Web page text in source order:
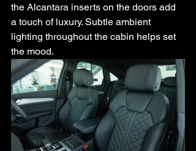
the Alcantara inserts on the doors add
a touch of luxury. Subtle ambient
lighting throughout the cabin helps set
the mood.